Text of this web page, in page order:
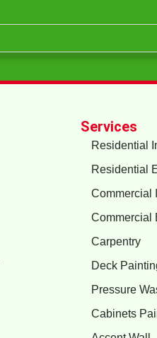
Services
Residential
Residential
Commercial
Commercial
Carpentry
Deck
Pressure
Cabinets